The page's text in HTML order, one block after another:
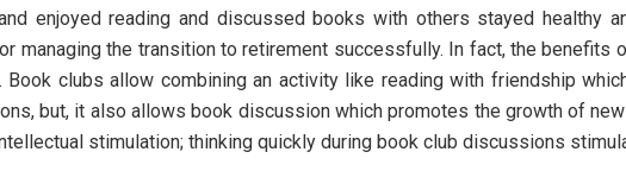
enjoyed reading and discussed books with others stayed healthy
managing the transition to retirement successfully. In fact, the benefits
Book clubs allow combining an activity like reading with friendship
but, it also allows book discussion which promotes the growth of
stimulation; thinking quickly during book club discussions